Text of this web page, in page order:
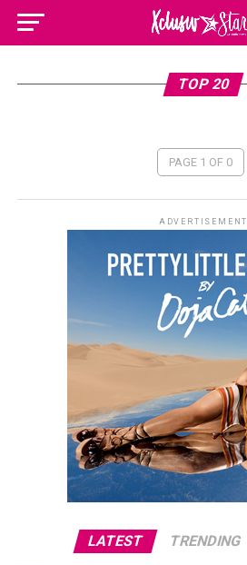
TOP 20
PAGE 1 OF 0
ADVERTISEMENT
LATEST TRENDING